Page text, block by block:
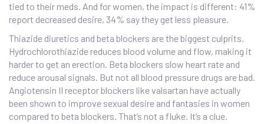
tied to their meds. And for women, the impact is different: 41%
report decreased desire, 34% say they get less pleasure.
Thiazide diuretics and beta blockers are the biggest culprits.
Hydrochlorothiazide reduces blood volume and flow, making it
harder to get an erection. Beta blockers slow heart rate and
reduce arousal signals. But not all blood pressure drugs are bad.
Angiotensin II receptor blockers like valsartan have actually
been shown to improve sexual desire and fantasies in women
compared to beta blockers. That’s not a fluke. It’s a clue.